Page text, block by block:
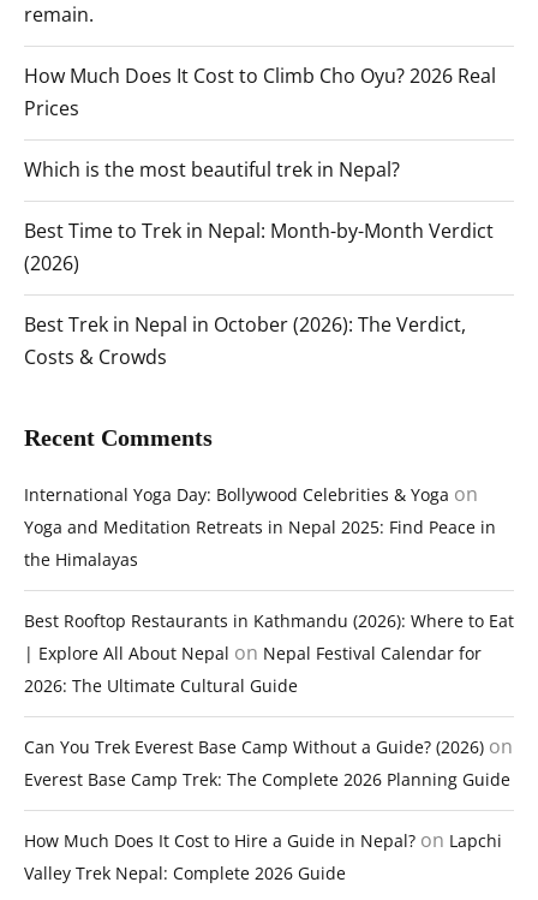
remain.
How Much Does It Cost to Climb Cho Oyu? 2026 Real
Prices
Which is the most beautiful trek in Nepal?
Best Time to Trek in Nepal: Month-by-Month Verdict
(2026)
Best Trek in Nepal in October (2026): The Verdict,
Costs & Crowds
Recent Comments
International Yoga Day: Bollywood Celebrities & Yoga on
Yoga and Meditation Retreats in Nepal 2025: Find Peace in
the Himalayas
Best Rooftop Restaurants in Kathmandu (2026): Where to Eat
| Explore All About Nepal on Nepal Festival Calendar for
2026: The Ultimate Cultural Guide
Can You Trek Everest Base Camp Without a Guide? (2026) on
Everest Base Camp Trek: The Complete 2026 Planning Guide
How Much Does It Cost to Hire a Guide in Nepal? on Lapchi
Valley Trek Nepal: Complete 2026 Guide